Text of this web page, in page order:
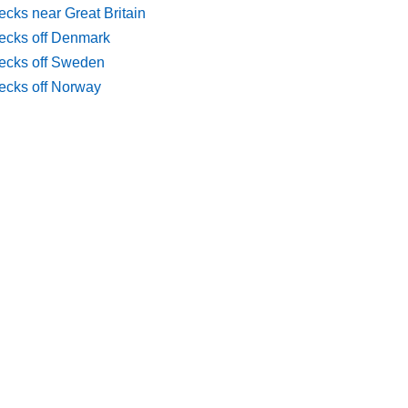
near Great Britain
off Denmark
off Sweden
off Norway